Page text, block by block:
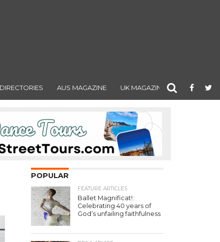
DIRECTORIES AUS MAGAZINE UK MAGAZINE
POPULAR
FEATURE ARTICLES
Ballet Magnificat!:
Celebrating 40 years of
God’s unfailing faithfulness